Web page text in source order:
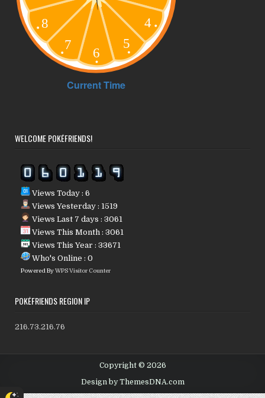
WELCOME POKÉFRIENDS!
Views Today : 6
Views Yesterday : 1519
Views Last 7 days : 3061
Views This Month : 3061
Views This Year : 33671
Who's Online : 0
Powered ByWPS Visitor Counter
POKÉFRIENDS REGION IP
216.73.216.76
Copyright © 2026
Design by ThemesDNA.com